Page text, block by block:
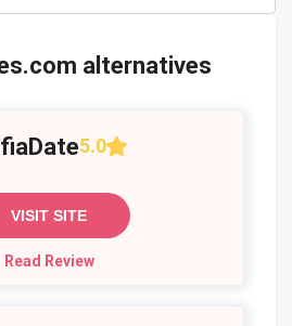
alternatives
5.0
VISIT SITE
Read Review